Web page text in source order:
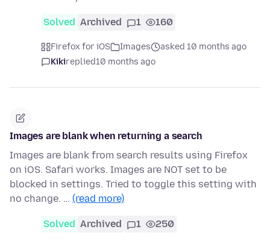
Solved Archived 1 160
Firefox for iOS Images
asked 10 months ago
Kikireplied10 months ago
Images are blank when returning a search
Images are blank from search results using Firefox
on iOS. Safari works. Images are NOT set to be
blocked in settings. Tried to toggle this setting with
no change. … (read more)
Solved Archived 1 250